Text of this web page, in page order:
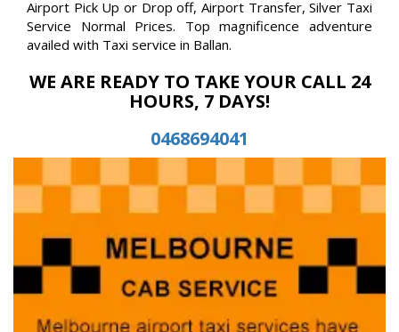
Airport Pick Up or Drop off, Airport Transfer, Silver Taxi
Service Normal Prices. Top magnificence adventure
availed with Taxi service in Ballan.
WE ARE READY TO TAKE YOUR CALL 24
HOURS, 7 DAYS!
0468694041